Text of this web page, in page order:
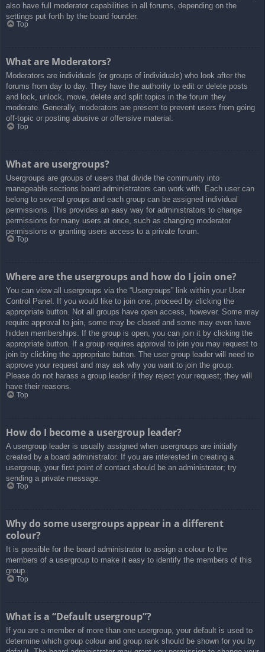
also have full moderator capabilities in all forums, depending on the
settings put forth by the board founder.
Top
What are Moderators?
Moderators are individuals (or groups of individuals) who look after the
forums from day to day. They have the authority to edit or delete posts
and lock, unlock, move, delete and split topics in the forum they
moderate. Generally, moderators are present to prevent users from going
off-topic or posting abusive or offensive material.
Top
What are usergroups?
Usergroups are groups of users that divide the community into
manageable sections board administrators can work with. Each user can
belong to several groups and each group can be assigned individual
permissions. This provides an easy way for administrators to change
permissions for many users at once, such as changing moderator
permissions or granting users access to a private forum.
Top
Where are the usergroups and how do I join one?
You can view all usergroups via the “Usergroups” link within your User
Control Panel. If you would like to join one, proceed by clicking the
appropriate button. Not all groups have open access, however. Some may
require approval to join, some may be closed and some may even have
hidden memberships. If the group is open, you can join it by clicking the
appropriate button. If a group requires approval to join you may request to
join by clicking the appropriate button. The user group leader will need to
approve your request and may ask why you want to join the group.
Please do not harass a group leader if they reject your request; they will
have their reasons.
Top
How do I become a usergroup leader?
A usergroup leader is usually assigned when usergroups are initially
created by a board administrator. If you are interested in creating a
usergroup, your first point of contact should be an administrator; try
sending a private message.
Top
Why do some usergroups appear in a different
colour?
It is possible for the board administrator to assign a colour to the
members of a usergroup to make it easy to identify the members of this
group.
Top
What is a “Default usergroup”?
If you are a member of more than one usergroup, your default is used to
determine which group colour and group rank should be shown for you by